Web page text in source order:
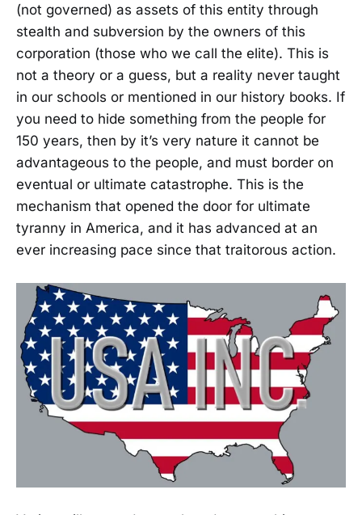
(not governed) as assets of this entity through
stealth and subversion by the owners of this
corporation (those who we call the elite). This is
not a theory or a guess, but a reality never taught
in our schools or mentioned in our history books. If
you need to hide something from the people for
150 years, then by it’s very nature it cannot be
advantageous to the people, and must border on
eventual or ultimate catastrophe. This is the
mechanism that opened the door for ultimate
tyranny in America, and it has advanced at an
ever increasing pace since that traitorous action.